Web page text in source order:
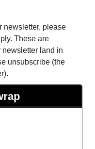
newsletter, please
These are
newsletter land in
unsubscribe (the